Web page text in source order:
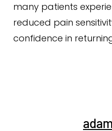
many patients
reduced pain
confidence in